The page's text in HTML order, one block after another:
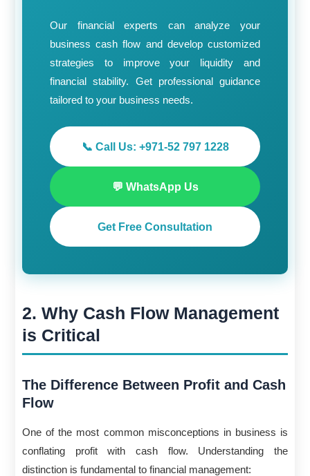
Our financial experts can analyze your
business cash flow and develop customized
strategies to improve your liquidity and
financial stability. Get professional guidance
tailored to your business needs.
📞 Call Us: +971-52 797 1228
💬 WhatsApp Us
Get Free Consultation
2. Why Cash Flow Management
is Critical
The Difference Between Profit and Cash
Flow
One of the most common misconceptions in business is
conflating profit with cash flow. Understanding the
distinction is fundamental to financial management: